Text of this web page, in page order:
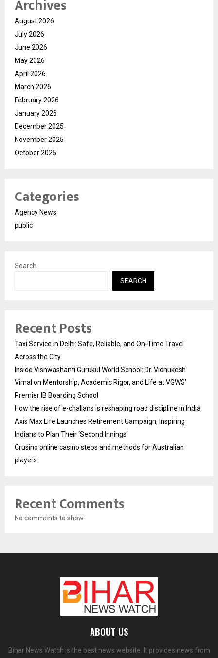
Archives
August 2026
July 2026
June 2026
May 2026
April 2026
March 2026
February 2026
January 2026
December 2025
November 2025
October 2025
Categories
Agency News
public
Search
SEARCH
Recent Posts
Taxi Service in Delhi: Safe, Reliable, and On-Time Travel
Across the City
Inside Vishwashanti Gurukul World School: Dr. Vidhukesh
Vimal on Mentorship, Academic Rigor, and Life at VGWS’
Premier IB Boarding School
How the rise of e-challans is reshaping road discipline in India
Axis Max Life Launches Retirement Campaign, Inspiring
Indians to Plan Their ‘Second Innings’
Crusino online casino steps and methods for Australian
players
Recent Comments
No comments to show.
ABOUT US
Bihar News Watch is the best news website. It provides news from